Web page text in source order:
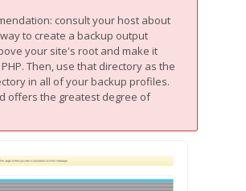
consult your host about
to create a backup output
your site's root and make it
Then, use that directory as the
in all of your backup profiles.
offers the greatest degree of